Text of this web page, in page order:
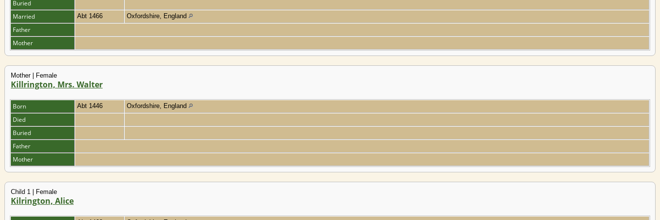
Buried
Married
Abt 1466 Oxfordshire, England
Father
Mother
Mother | Female
Killrington, Mrs. Walter
Born Abt 1446 Oxfordshire, England
Died
Buried
Father
Mother
Child 1 | Female
Kilrington, Alice